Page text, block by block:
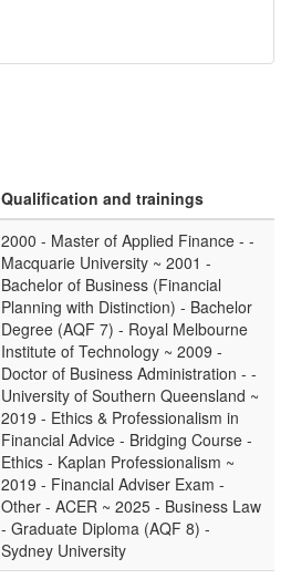
Qualification and trainings
2000 - Master of Applied Finance - -
Macquarie University ~ 2001 -
Bachelor of Business (Financial
Planning with Distinction) - Bachelor
Degree (AQF 7) - Royal Melbourne
Institute of Technology ~ 2009 -
Doctor of Business Administration - -
University of Southern Queensland ~
2019 - Ethics & Professionalism in
Financial Advice - Bridging Course -
Ethics - Kaplan Professionalism ~
2019 - Financial Adviser Exam -
Other - ACER ~ 2025 - Business Law
- Graduate Diploma (AQF 8) -
Sydney University